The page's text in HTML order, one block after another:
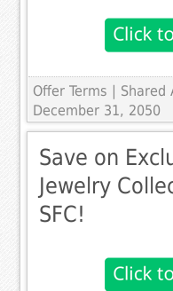
Offer Terms
|
December 31, 2050
Save on
Jewelry
SFC!